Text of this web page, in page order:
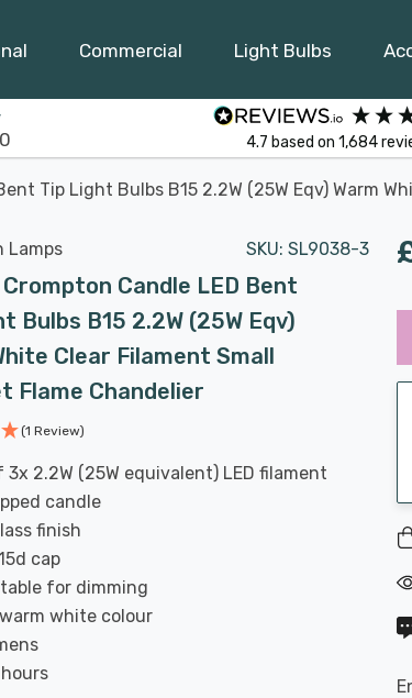
Commercial Light Bulbs
4.7 based on1,684
Tip Light Bulbs B15 2.2W (25W Eqv) Warm
Lamps SKU: SL9038-3
Candle LED Bent
Bulbs B15 2.2W (25W Eqv)
Clear Filament Small
Flame Chandelier
(1 Review)
3x 2.2W (25W equivalent) LED filament
candle
finish
cap
for dimming
white colour